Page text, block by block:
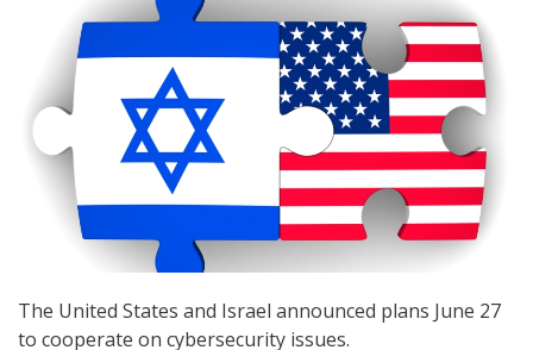
The United States and Israel announced plans June 27
to cooperate on cybersecurity issues.